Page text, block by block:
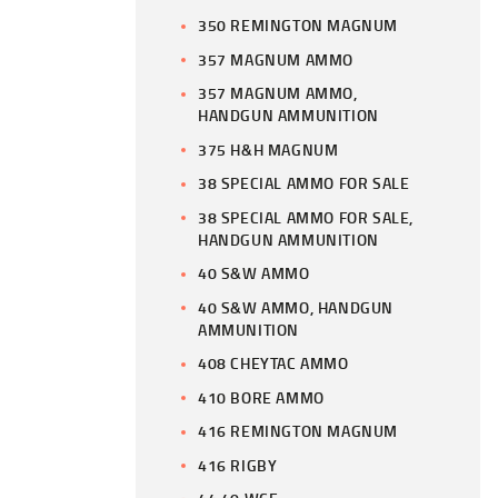
350 REMINGTON MAGNUM
357 MAGNUM AMMO
357 MAGNUM AMMO,
HANDGUN AMMUNITION
375 H&H MAGNUM
38 SPECIAL AMMO FOR SALE
38 SPECIAL AMMO FOR SALE,
HANDGUN AMMUNITION
40 S&W AMMO
40 S&W AMMO, HANDGUN
AMMUNITION
408 CHEYTAC AMMO
410 BORE AMMO
416 REMINGTON MAGNUM
416 RIGBY